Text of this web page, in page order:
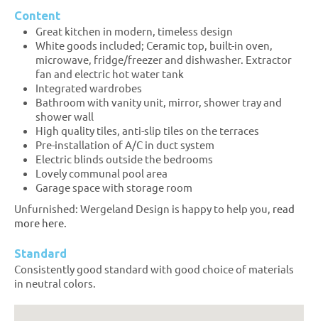
Content
Great kitchen in modern, timeless design
White goods included; Ceramic top, built-in oven,
microwave, fridge/freezer and dishwasher. Extractor
fan and electric hot water tank
Integrated wardrobes
Bathroom with vanity unit, mirror, shower tray and
shower wall
High quality tiles, anti-slip tiles on the terraces
Pre-installation of A/C in duct system
Electric blinds outside the bedrooms
Lovely communal pool area
Garage space with storage room
Unfurnished: Wergeland Design is happy to help you, read
more here.
Standard
Consistently good standard with good choice of materials
in neutral colors.